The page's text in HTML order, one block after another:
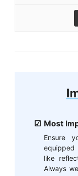
Most
Ensure
like
Always